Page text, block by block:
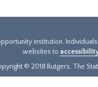
institution.
websites to
© 2018 Rutgers, The